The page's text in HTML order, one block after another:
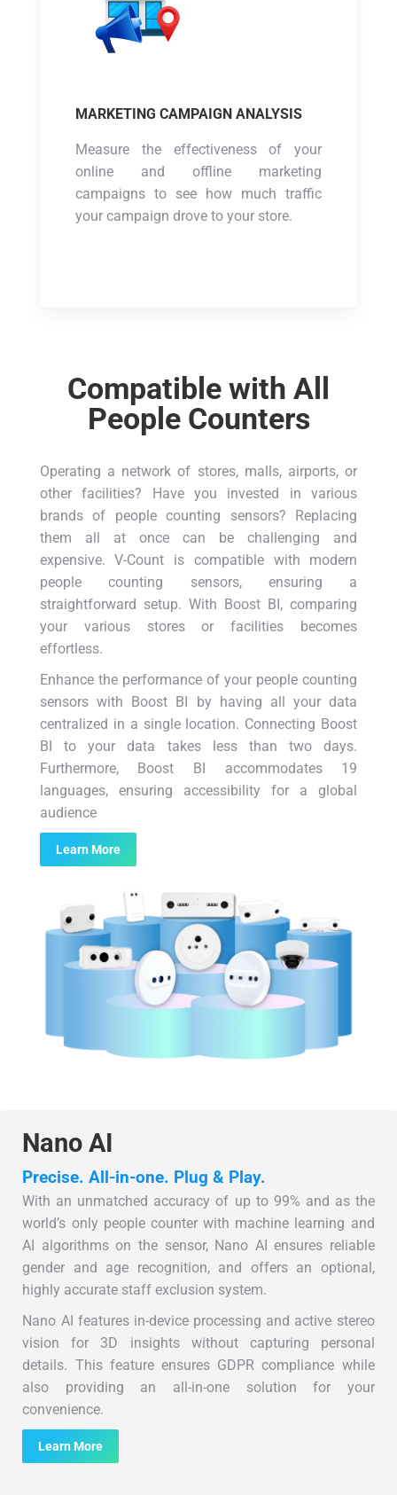
MARKETING CAMPAIGN ANALYSIS
Measure the effectiveness of your
online and offline marketing
campaigns to see how much traffic
your campaign drove to your store.
Compatible with All
People Counters
Operating a network of stores, malls, airports, or
other facilities? Have you invested in various
brands of people counting sensors? Replacing
them all at once can be challenging and
expensive. V-Count is compatible with modern
people counting sensors, ensuring a
straightforward setup. With Boost BI, comparing
your various stores or facilities becomes
effortless.
Enhance the performance of your people counting
sensors with Boost BI by having all your data
centralized in a single location. Connecting Boost
BI to your data takes less than two days.
Furthermore, Boost BI accommodates 19
languages, ensuring accessibility for a global
audience
Learn More
Nano AI
Precise. All-in-one. Plug & Play.
With an unmatched accuracy of up to 99% and as the
world’s only people counter with machine learning and
AI algorithms on the sensor, Nano AI ensures reliable
gender and age recognition, and offers an optional,
highly accurate staff exclusion system.
Nano AI features in-device processing and active stereo
vision for 3D insights without capturing personal
details. This feature ensures GDPR compliance while
also providing an all-in-one solution for your
convenience.
Learn More